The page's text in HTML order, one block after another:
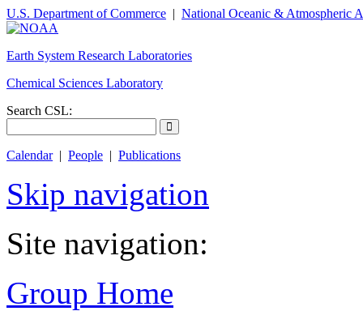
U.S. Department of Commerce | National Oceanic & Atmospheric
Earth System Research Laboratories
Chemical Sciences Laboratory
Search CSL:
Calendar| People | Publications
Skip navigation
Site navigation:
Group Home